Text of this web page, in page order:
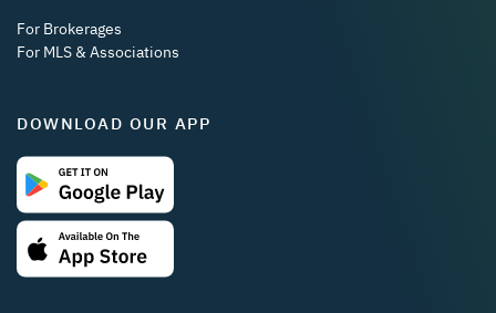
For Brokerages
For MLS & Associations
DOWNLOAD OUR APP